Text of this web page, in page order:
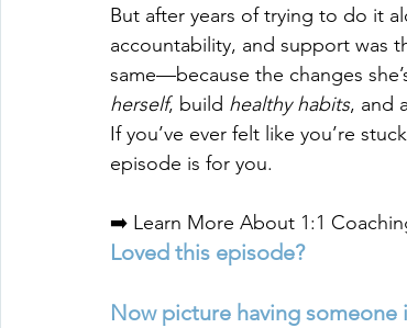
But after years of trying to do it
accountability, and support was
same—because the changes
herself, build healthy habits, and
If you’ve ever felt like you’re
episode is for you.
➡️ Learn More About 1:1
Loved this episode?
Now picture having